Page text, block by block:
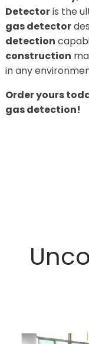
Detectoris the
gas detector
detection
construction
in any
Order yours
gas detection!